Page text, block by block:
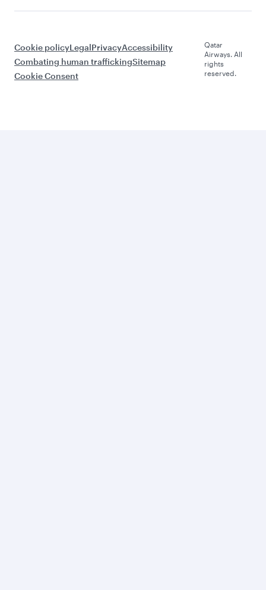
Cookie policyLegalPrivacyAccessibility
Combating human traffickingSitemap
Cookie Consent
Qatar
Airways. All
rights
reserved.